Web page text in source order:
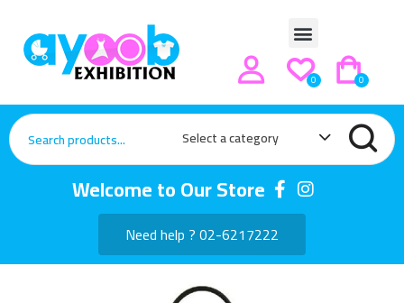
0
0
Select a category
Welcome to Our Store
Need help ? 02-6217222